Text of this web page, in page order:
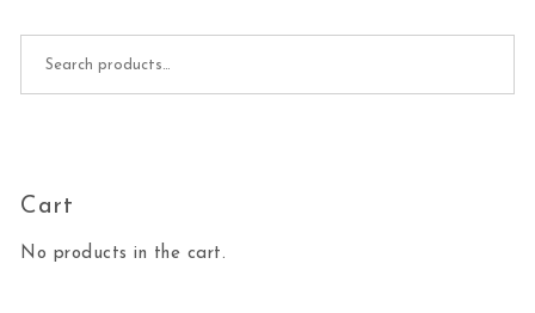
Cart
No products in the cart.